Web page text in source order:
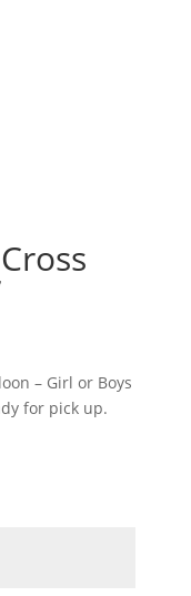
– Girl or Boys
for pick up.